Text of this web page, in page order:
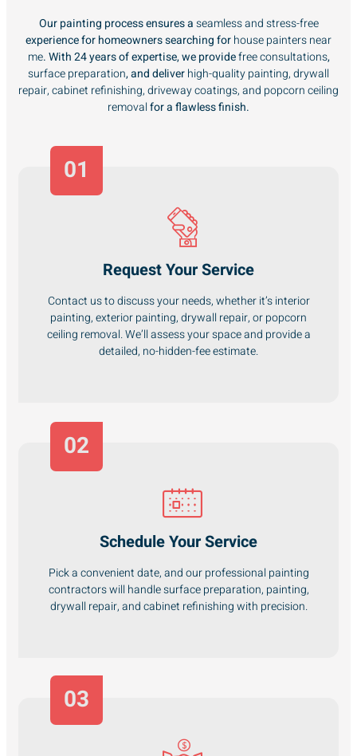
Our painting process ensures aseamless and stress-free
experience for homeowners searching forhouse painters near
me. With 24 years of expertise, we providefree consultations,
surface preparation, and deliverhigh-quality painting, drywall
repair, cabinet refinishing, driveway coatings, and popcorn ceiling
removalfor a flawless finish.
01
Request Your Service
Contact us to discuss your needs, whether it’s interior
painting, exterior painting, drywall repair, or popcorn
ceiling removal. We’ll assess your space and provide a
detailed, no-hidden-fee estimate.
Schedule Your Service
Pick a convenient date, and our professional painting
contractors will handle surface preparation, painting,
drywall repair, and cabinet refinishing with precision.
02
03